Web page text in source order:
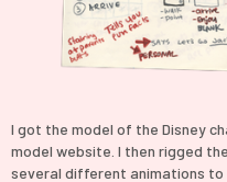
I got the model of the Disney
model website. I then rigged
several different animations